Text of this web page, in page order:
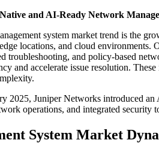
and AI-Ready Network
system market trend is the
locations, and cloud
troubleshooting, and policy-based
and accelerate issue resolution.
2025, Juniper Networks introduced
operations, and integrated
System Market